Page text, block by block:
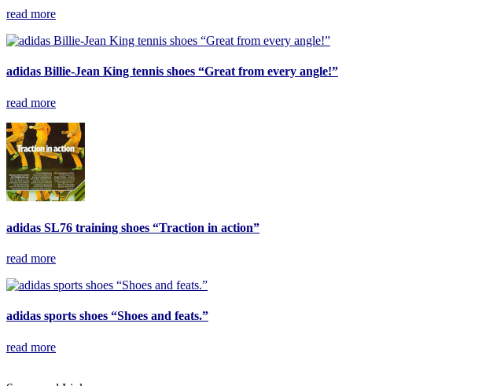
read more
adidas Billie-Jean King tennis shoes “Great from every angle!”
read more
adidas SL76 training shoes “Traction in action”
read more
adidas sports shoes “Shoes and feats.”
read more